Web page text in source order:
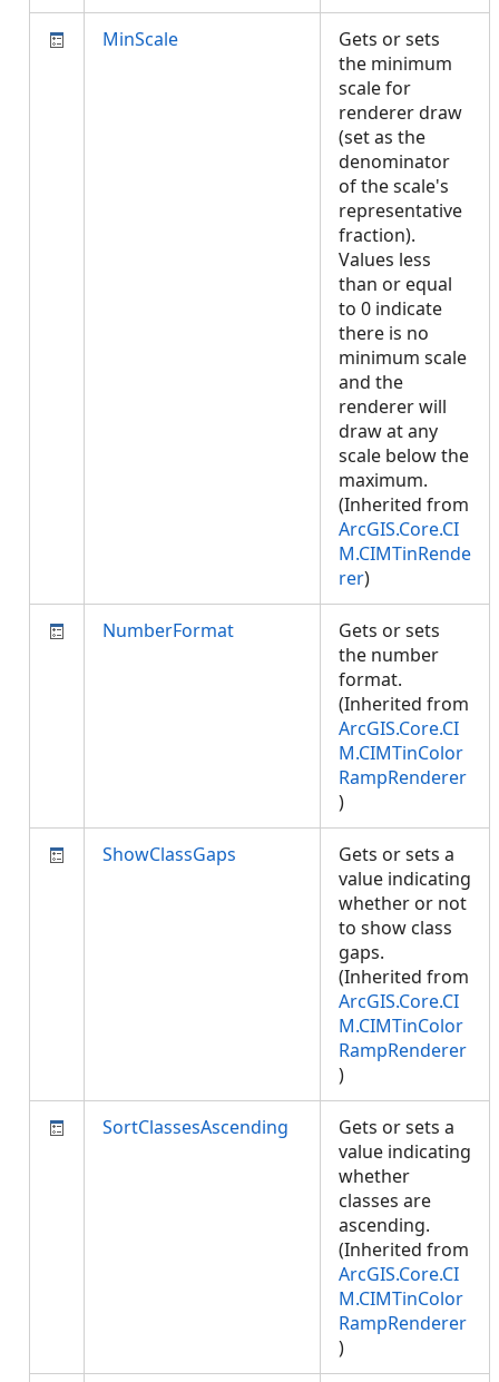
MinScale
Gets or sets
the minimum
scale for
renderer draw
(set as the
denominator
of the scale's
representative
fraction).
Values less
than or equal
to 0 indicate
there is no
minimum scale
and the
renderer will
draw at any
scale below the
maximum.
(Inherited from
ArcGIS.Core.CI
M.CIMTinRende
rer)
NumberFormat
Gets or sets
the number
format.
(Inherited from
ArcGIS.Core.CI
M.CIMTinColor
RampRenderer
)
ShowClassGaps
Gets or sets a
value indicating
whether or not
to show class
gaps.
(Inherited from
ArcGIS.Core.CI
M.CIMTinColor
RampRenderer
)
SortClassesAscending
Gets or sets a
value indicating
whether
classes are
ascending.
(Inherited from
ArcGIS.Core.CI
M.CIMTinColor
RampRenderer
)